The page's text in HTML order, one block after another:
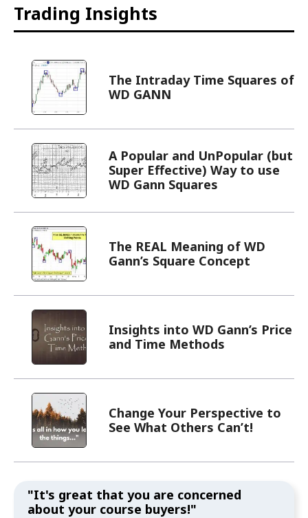
Trading Insights
The Intraday Time Squares of
WD GANN
A Popular and UnPopular (but
Super Effective) Way to use
WD Gann Squares
The REAL Meaning of WD
Gann’s Square Concept
Insights into WD Gann’s Price
and Time Methods
Change Your Perspective to
See What Others Can’t!
"It's great that you are concerned
about your course buyers!"